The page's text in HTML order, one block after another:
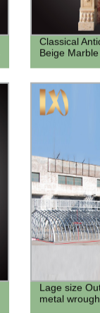
Classical
Beige
Lage size
metal